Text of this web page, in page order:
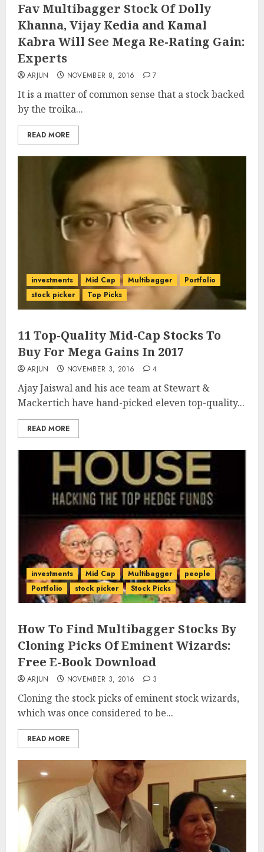
Fav Multibagger Stock Of Dolly
Khanna, Vijay Kedia and Kamal
Kabra Will See Mega Re-Rating Gain:
Experts
ARJUN NOVEMBER 8, 2016 7
It is a matter of common sense that a stock backed
by the troika...
READ MORE
investments Mid Cap Multibagger
Portfolio
stock picker
Top Picks
11 Top-Quality Mid-Cap Stocks To
Buy For Mega Gains In 2017
ARJUN NOVEMBER 3, 2016 4
Ajay Jaiswal and his ace team at Stewart &
Mackertich have hand-picked eleven top-quality...
READ MORE
investments Mid Cap Multibagger
people
Portfolio
stock picker Stock Picks
How To Find Multibagger Stocks By
Cloning Picks Of Eminent Wizards:
Free E-Book Download
ARJUN NOVEMBER 3, 2016 3
Cloning the stock picks of eminent stock wizards,
which was once considered to be...
READ MORE